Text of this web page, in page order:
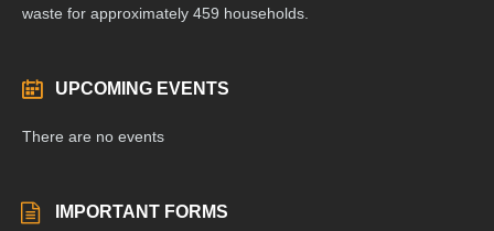
waste for approximately 459 households.
UPCOMING EVENTS
There are no events
IMPORTANT FORMS